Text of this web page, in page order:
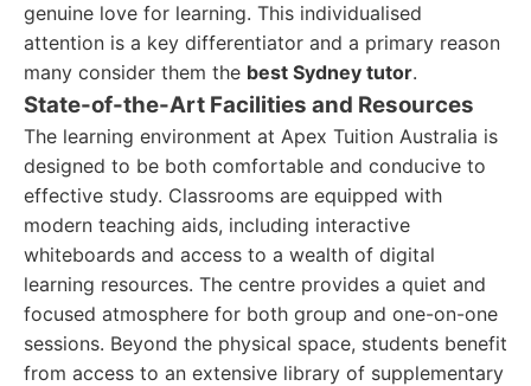
genuine love for learning. This individualised
attention is a key differentiator and a primary reason
many consider them the best Sydney tutor.
State-of-the-Art Facilities and Resources
The learning environment at Apex Tuition Australia is
designed to be both comfortable and conducive to
effective study. Classrooms are equipped with
modern teaching aids, including interactive
whiteboards and access to a wealth of digital
learning resources. The centre provides a quiet and
focused atmosphere for both group and one-on-one
sessions. Beyond the physical space, students benefit
from access to an extensive library of supplementary